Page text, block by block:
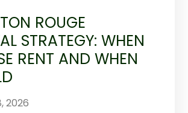
ROUGE
STRATEGY: WHEN
RENT AND WHEN
2026